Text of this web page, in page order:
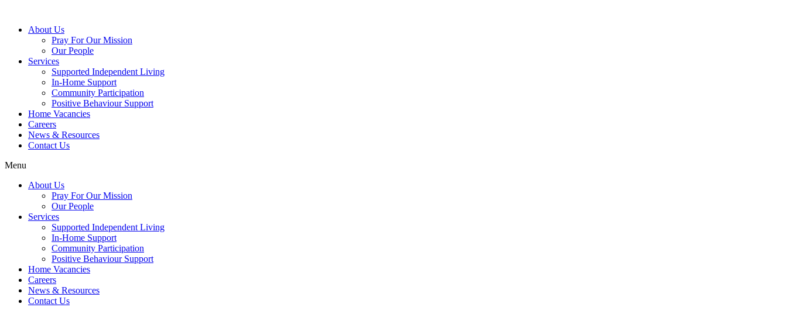
About Us
Pray For Our Mission
Our People
Services
Supported Independent Living
In-Home Support
Community Participation
Positive Behaviour Support
Home Vacancies
Careers
News & Resources
Contact Us
Menu
About Us
Pray For Our Mission
Our People
Services
Supported Independent Living
In-Home Support
Community Participation
Positive Behaviour Support
Home Vacancies
Careers
News & Resources
Contact Us